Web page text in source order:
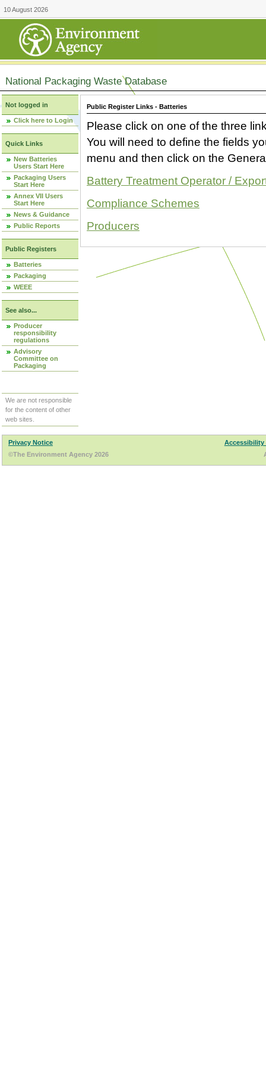
10 August 2026
National Packaging Waste Database
Not logged in
Click here to Login
Quick Links
New Batteries
Users Start Here
Packaging Users
Start Here
Annex VII Users
Start Here
News & Guidance
Public Reports
Public Registers
Batteries
Packaging
WEEE
See also...
Producer
responsibility
regulations
Advisory
Committee on
Packaging
We are not responsible
for the content of other
web sites.
Public Register Links - Batteries
Please click on one of the three
You will need to define the fields
menu and then click on the
Battery Treatment Operator /
Compliance Schemes
Producers
Privacy Notice
Accessibility
©The Environment Agency 2026